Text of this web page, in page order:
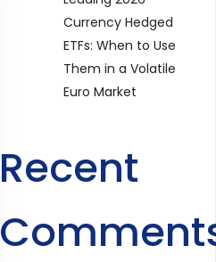
Currency Hedged
ETFs: When to Use
Them in a Volatile
Euro Market
Recent